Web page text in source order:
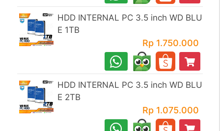
HDD INTERNAL PC 3.5 inch WD BLU
E 1TB
Rp 1.750.000
HDD INTERNAL PC 3.5 inch WD BLU
E 2TB
Rp 1.075.000